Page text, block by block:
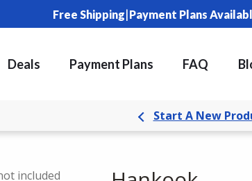
Free Shipping|Payment Plans
Deals Payment Plans FAQ
Start A New
included